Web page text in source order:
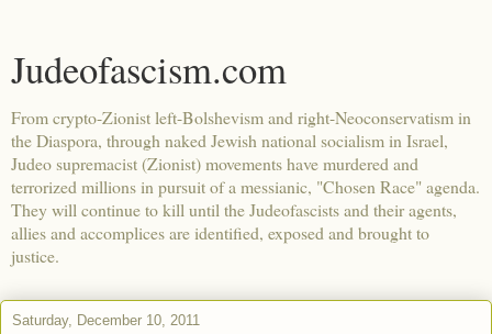
Judeofascism.com
From crypto-Zionist left-Bolshevism and right-Neoconservatism in
the Diaspora, through naked Jewish national socialism in Israel,
Judeo supremacist (Zionist) movements have murdered and
terrorized millions in pursuit of a messianic, "Chosen Race" agenda.
They will continue to kill until the Judeofascists and their agents,
allies and accomplices are identified, exposed and brought to
justice.
Saturday, December 10, 2011